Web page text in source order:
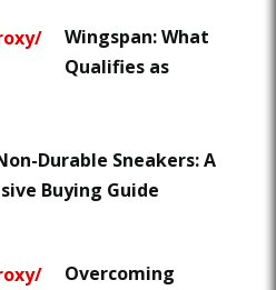
Wingspan: What
Qualifies as
Durable Sneakers: A
Buying Guide
Overcoming